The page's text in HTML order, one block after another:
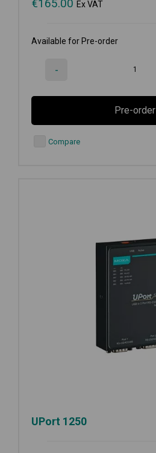
€165.00 Ex VAT
Available for Pre-order
-
Pre-order
Compare
UPort 1250